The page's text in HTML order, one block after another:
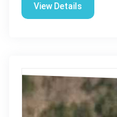
View Details